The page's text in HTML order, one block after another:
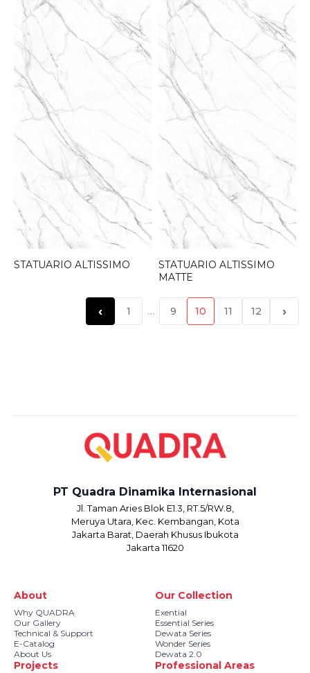
STATUARIO ALTISSIMO
STATUARIO ALTISSIMO
MATTE
‹ 1 … 9 10 11 12 ›
PT Quadra Dinamika Internasional
Jl. Taman Aries Blok E1.3, RT.5/RW.8,
Meruya Utara, Kec. Kembangan, Kota
Jakarta Barat, Daerah Khusus Ibukota
Jakarta 11620
About
Why QUADRA
Our Gallery
Technical & Support
E-Catalog
About Us
Our Collection
Exential
Essential Series
Dewata Series
Wonder Series
Dewata 2.0
Projects Professional Areas